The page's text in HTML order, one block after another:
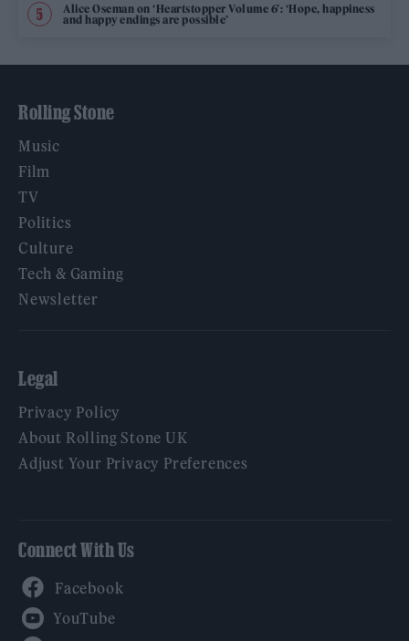
Alice Oseman on ‘Heartstopper Volume 6’: ‘Hope, happiness
and happy endings are possible’
Rolling Stone
Music
Film
TV
Politics
Culture
Tech & Gaming
Newsletter
Legal
Privacy Policy
About Rolling Stone UK
Adjust Your Privacy Preferences
Connect With Us